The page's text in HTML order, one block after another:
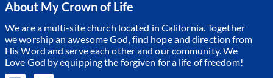
About My Crown of Life
We are a multi-site church located in California. Together
we worship an awesome God, find hope and direction from
His Word and serve each other and our community.We
Love God by equipping the forgiven for a life of freedom!